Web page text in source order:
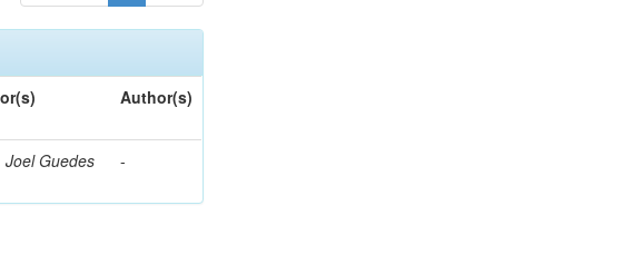
Author(s)
Joel Guedes
-